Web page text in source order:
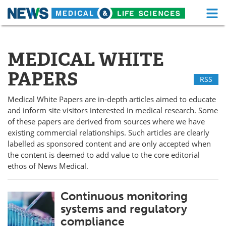
Skip
About Functional Food
News
Drugs Medical Devices
Interviews White Papers
MediKnowledge eBooks
Videos Newsletters
Health & Personal Care
MEDICAL WHITE
PAPERS
RSS
Medical White Papers are in-depth articles aimed to educate
and inform site visitors interested in medical research. Some
of these papers are derived from sources where we have
existing commercial relationships. Such articles are clearly
labelled as sponsored content and are only accepted when
the content is deemed to add value to the core editorial
ethos of News Medical.
Continuous monitoring
systems and regulatory
compliance